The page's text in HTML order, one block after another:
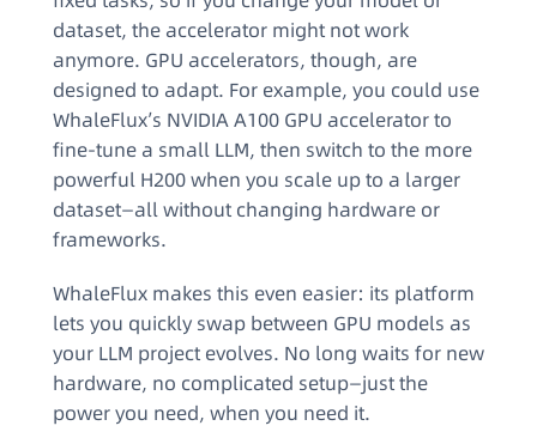
dataset, the accelerator might not work
anymore. GPU accelerators, though, are
designed to adapt. For example, you could use
WhaleFlux’s NVIDIA A100 GPU accelerator to
fine-tune a small LLM, then switch to the more
powerful H200 when you scale up to a larger
dataset—all without changing hardware or
frameworks.
WhaleFlux makes this even easier: its platform
lets you quickly swap between GPU models as
your LLM project evolves. No long waits for new
hardware, no complicated setup—just the
power you need, when you need it.